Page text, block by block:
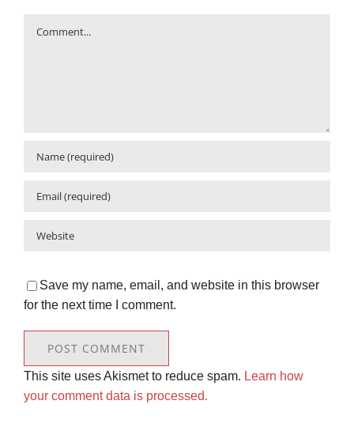
Save my name, email, and website in this browser
for the next time I comment.
This site uses Akismet to reduce spam. Learn how
your comment data is processed.